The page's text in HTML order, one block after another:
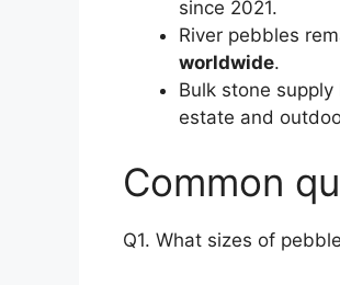
since 2021.
River pebbles
worldwide.
Bulk stone
estate and
Common
Q1. What sizes of